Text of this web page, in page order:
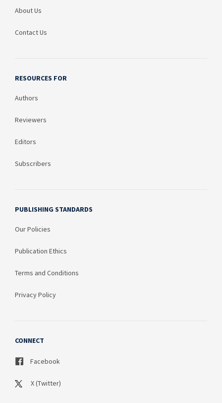
About Us
Contact Us
RESOURCES FOR
Authors
Reviewers
Editors
Subscribers
PUBLISHING STANDARDS
Our Policies
Publication Ethics
Terms and Conditions
Privacy Policy
CONNECT
Facebook
X (Twitter)